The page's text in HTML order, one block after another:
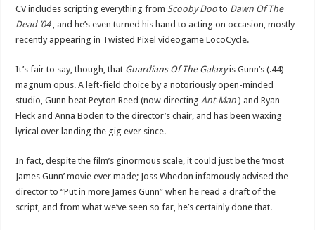
CV includes scripting everything from Scooby Dooto Dawn Of The
Dead ’04 , and he’s even turned his hand to acting on occasion, mostly
recently appearing in Twisted Pixel videogame LocoCycle.
It’s fair to say, though, that Guardians Of The Galaxyis Gunn’s (.44)
magnum opus. A left-field choice by a notoriously open-minded
studio, Gunn beat Peyton Reed (now directing Ant-Man) and Ryan
Fleck and Anna Boden to the director’s chair, and has been waxing
lyrical over landing the gig ever since.
In fact, despite the film’s ginormous scale, it could just be the ‘most
James Gunn’ movie ever made; Joss Whedon infamously advised the
director to “Put in more James Gunn” when he read a draft of the
script, and from what we’ve seen so far, he’s certainly done that.